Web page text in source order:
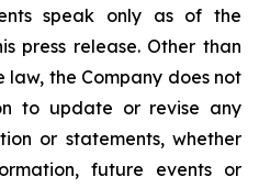
speak only as of the
press release. Other than
the Company does not
to update or revise any
or statements, whether
future events or